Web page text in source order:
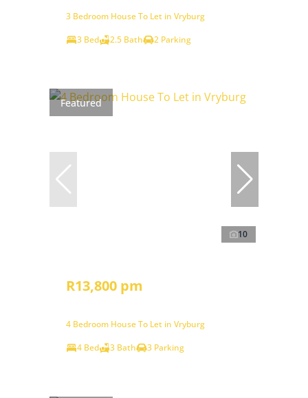
3 Bedroom House To Let in Vryburg
3 Bed
2.5 Bath 2 Parking
Featured
10
R13,800 pm
4 Bedroom House To Let in Vryburg
4 Bed
3 Bath 3 Parking